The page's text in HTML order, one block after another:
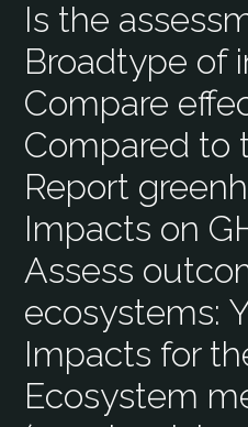
Is the
Broadtype of
Compare
Compared to
Report
Impacts on
Assess
ecosystems:
Impacts for
Ecosystem